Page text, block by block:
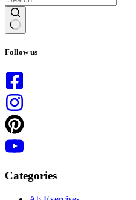
results
Follow us
Categories